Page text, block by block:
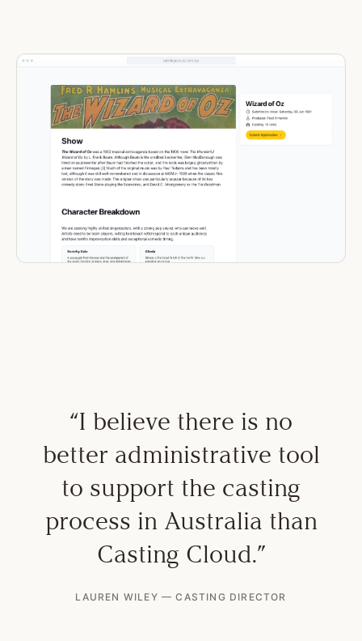
“I believe there is no
better administrative tool
to support the casting
process in Australia than
Casting Cloud.”
LAUREN WILEY —CASTING DIRECTOR